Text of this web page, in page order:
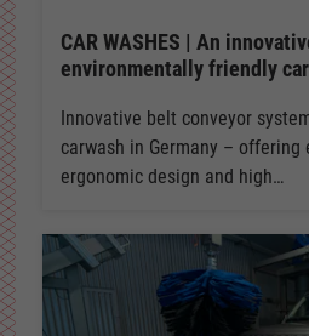
CAR WASHES | An
environmentally friendly
Innovative belt conveyor
carwash in Germany – offering
ergonomic design and high…